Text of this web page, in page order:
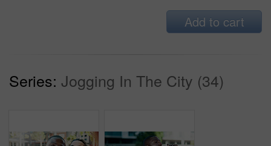
Add to cart
Series: Jogging In The City (34)